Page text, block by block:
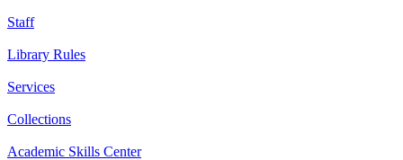
Staff
Library Rules
Services
Collections
Academic Skills Center